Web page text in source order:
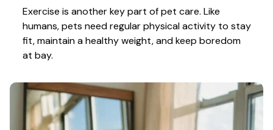
Exercise is another key part of pet care. Like
humans, pets need regular physical activity to stay
fit, maintain a healthy weight, and keep boredom
at bay.